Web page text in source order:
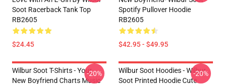
Soot Racerback Tank Top
RB2605
$24.45
Spotify Pullover Hoodie
RB2605
$42.95 - $49.95
Wilbur Soot T-Shirts - Your
New Boyfriend Charts Music
-20%
Wilbur Soot Hoodies - Wilbur
Soot Printed Hoodie Cute
-20%